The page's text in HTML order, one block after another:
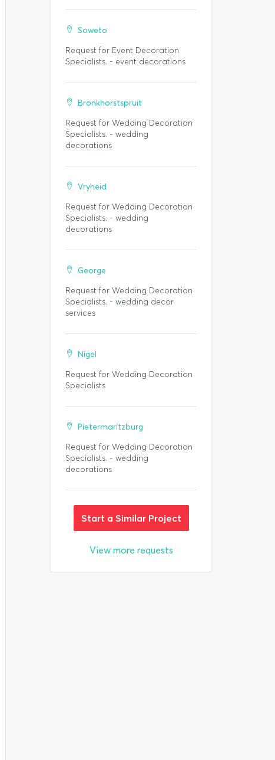
Soweto
Request for Event Decoration
Specialists. - event decorations
Bronkhorstspruit
Request for Wedding Decoration
Specialists. - wedding
decorations
Vryheid
Request for Wedding Decoration
Specialists. - wedding
decorations
George
Request for Wedding Decoration
Specialists. - wedding decor
services
Nigel
Request for Wedding Decoration
Specialists
Pietermaritzburg
Request for Wedding Decoration
Specialists. - wedding
decorations
Start a Similar Project
View more requests